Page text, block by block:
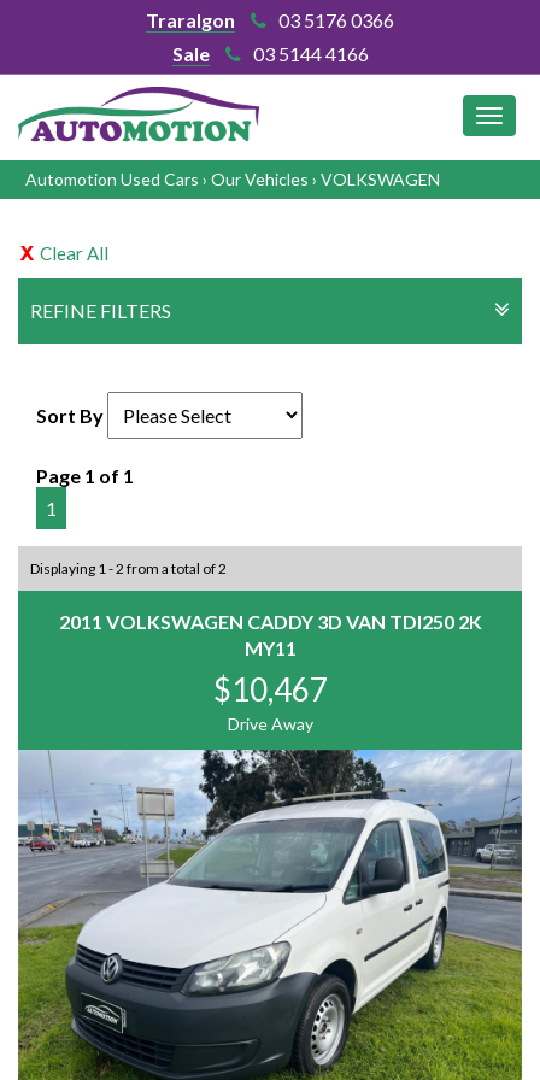
Traralgon
03 5176 0366
Sale
03 5144 4166
Automotion Used Cars › Our Vehicles › VOLKSWAGEN
Clear All
REFINE FILTERS
Sort By
Page 1 of 1
1
Displaying 1 - 2 from a total of 2
2011 VOLKSWAGEN CADDY 3D VAN TDI250 2K
MY11
$10,467
Drive Away